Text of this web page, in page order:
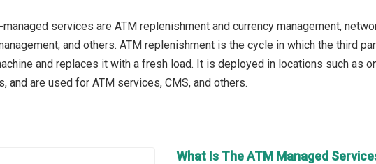
services are ATM replenishment and currency management,
and others. ATM replenishment is the cycle in which the third
and replaces it with a fresh load. It is deployed in locations such as
and are used for ATM services, CMS, and others.
What Is The ATM Managed